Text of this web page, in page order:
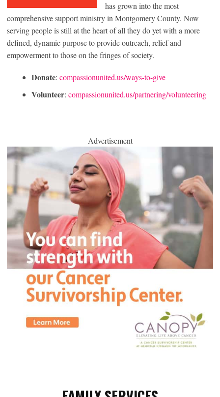
has grown into the most
comprehensive support ministry in Montgomery County. Now
serving people is still at the heart of all they do yet with a more
defined, dynamic purpose to provide outreach, relief and
empowerment to those on the fringes of society.
Donate: compassionunited.us/ways-to-give
Volunteer: compassionunited.us/partnering/volunteering
Advertisement